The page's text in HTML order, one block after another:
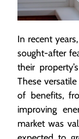
In recent
sought-after
their
These
of benefits,
improving
market was